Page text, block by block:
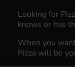
Looking for
knows or has
When you
Pizza will be
Simply select
appreciate